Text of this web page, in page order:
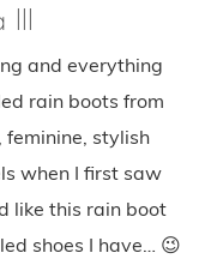
III
and everything
rain boots from
feminine, stylish
when I first saw
like this rain boot
shoes I have… 😉